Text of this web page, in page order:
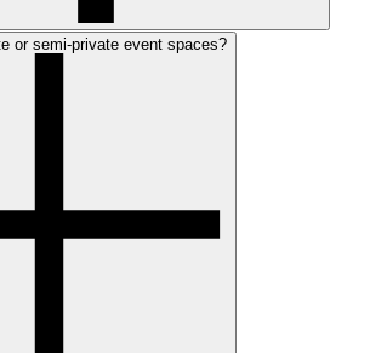
or semi-private event spaces?